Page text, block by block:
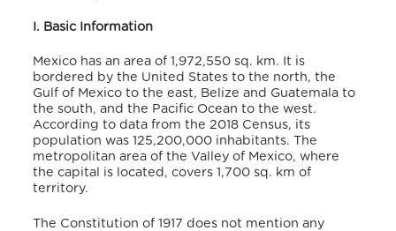
I. Basic Information
Mexico has an area of 1,972,550 sq. km. It is
bordered by the United States to the north, the
Gulf of Mexico to the east, Belize and Guatemala to
the south, and the Pacific Ocean to the west.
According to data from the 2018 Census, its
population was 125,200,000 inhabitants. The
metropolitan area of the Valley of Mexico, where
the capital is located, covers 1,700 sq. km of
territory.
The Constitution of 1917 does not mention any